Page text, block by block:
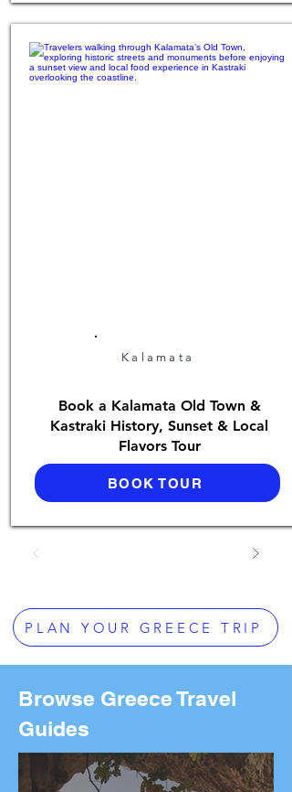
Kalamata
Book a Kalamata Old Town &
Kastraki History, Sunset & Local
Flavors Tour
BOOK TOUR
PLAN YOUR GREECE TRIP
Browse Greece Travel
Guides